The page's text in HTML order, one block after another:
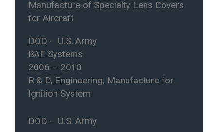
Manufacture of Specialty Lens Covers
for Aircraft
DOD – U.S. Army
BAE Systems
2006 – 2010
R & D, Engineering, Manufacture for
Ignition System
DOD – U.S. Army